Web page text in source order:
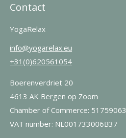
Contact
YogaRelax
info@yogarelax.eu
+31(0)620561054
Boerenverdriet 20
4613 AK Bergen op Zoom
Chamber of Commerce: 51759063
VAT number: NL001733006B37